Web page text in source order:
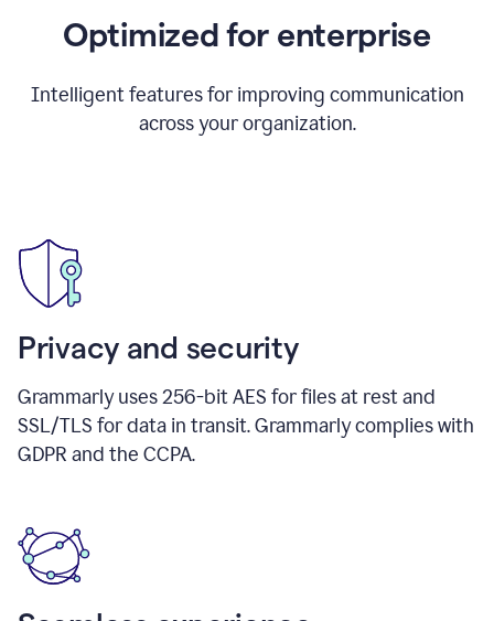
Optimized for enterprise
Intelligent features for improving communication
across your organization.
Privacy and security
Grammarly uses 256-bit AES for files at rest and
SSL/TLS for data in transit. Grammarly complies with
GDPR and the CCPA.